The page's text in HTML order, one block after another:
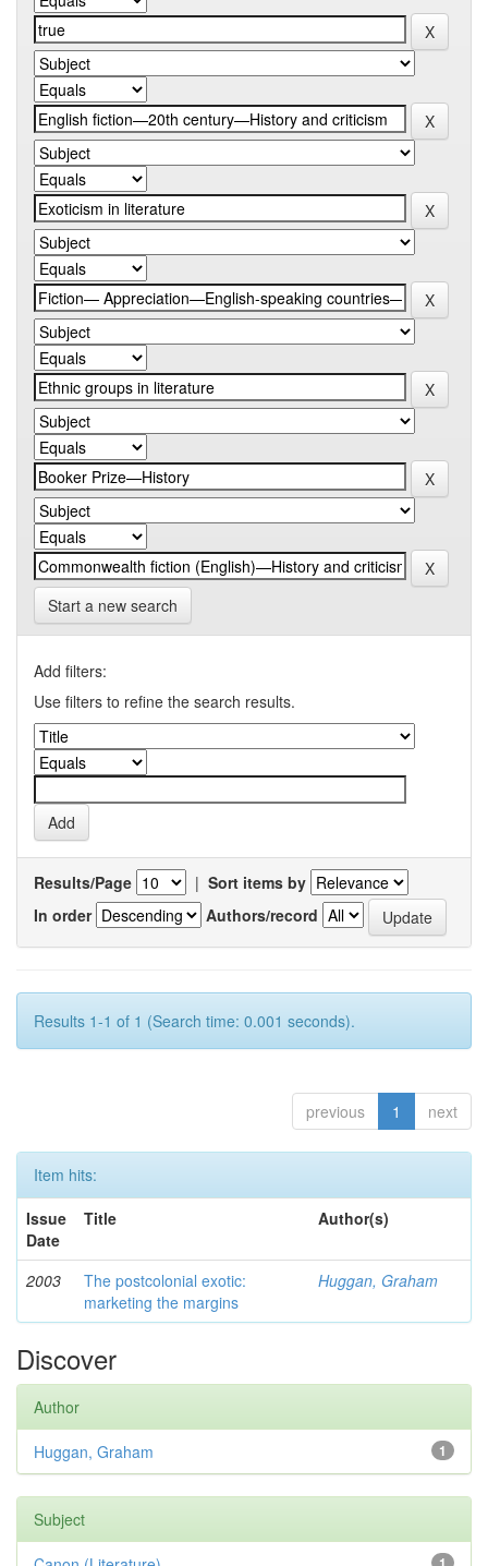
Start a new search
Add filters:
Use filters to refine the search results.
Results/Page | Sort items by
In order
Authors/record
Results 1-1 of 1 (Search time: 0.001 seconds).
previous 1 next
Item hits:
Issue
Date
Title Author(s)
2003
The postcolonial exotic:
marketing the margins
Huggan, Graham
Discover
Author
1
Huggan, Graham
Subject